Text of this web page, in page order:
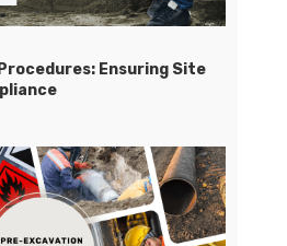
Ensuring Site